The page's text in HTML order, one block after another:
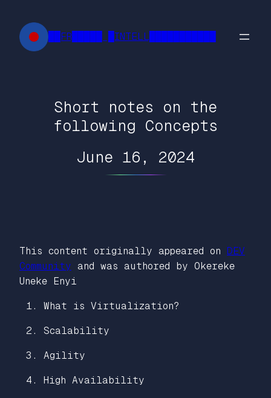
content
██FR█████ █INTELL███████████
Short notes on the
following Concepts
June 16, 2024
This content originally appeared on DEV
Community and was authored by Okereke
Uneke Enyi
What is Virtualization?
Scalability
Agility
High Availability